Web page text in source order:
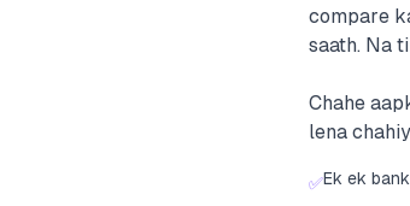
compare
saath. Na
Chahe
lena
✅Ek ek